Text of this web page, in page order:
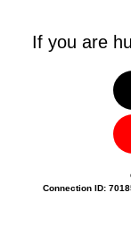
If you are
Connection ID: